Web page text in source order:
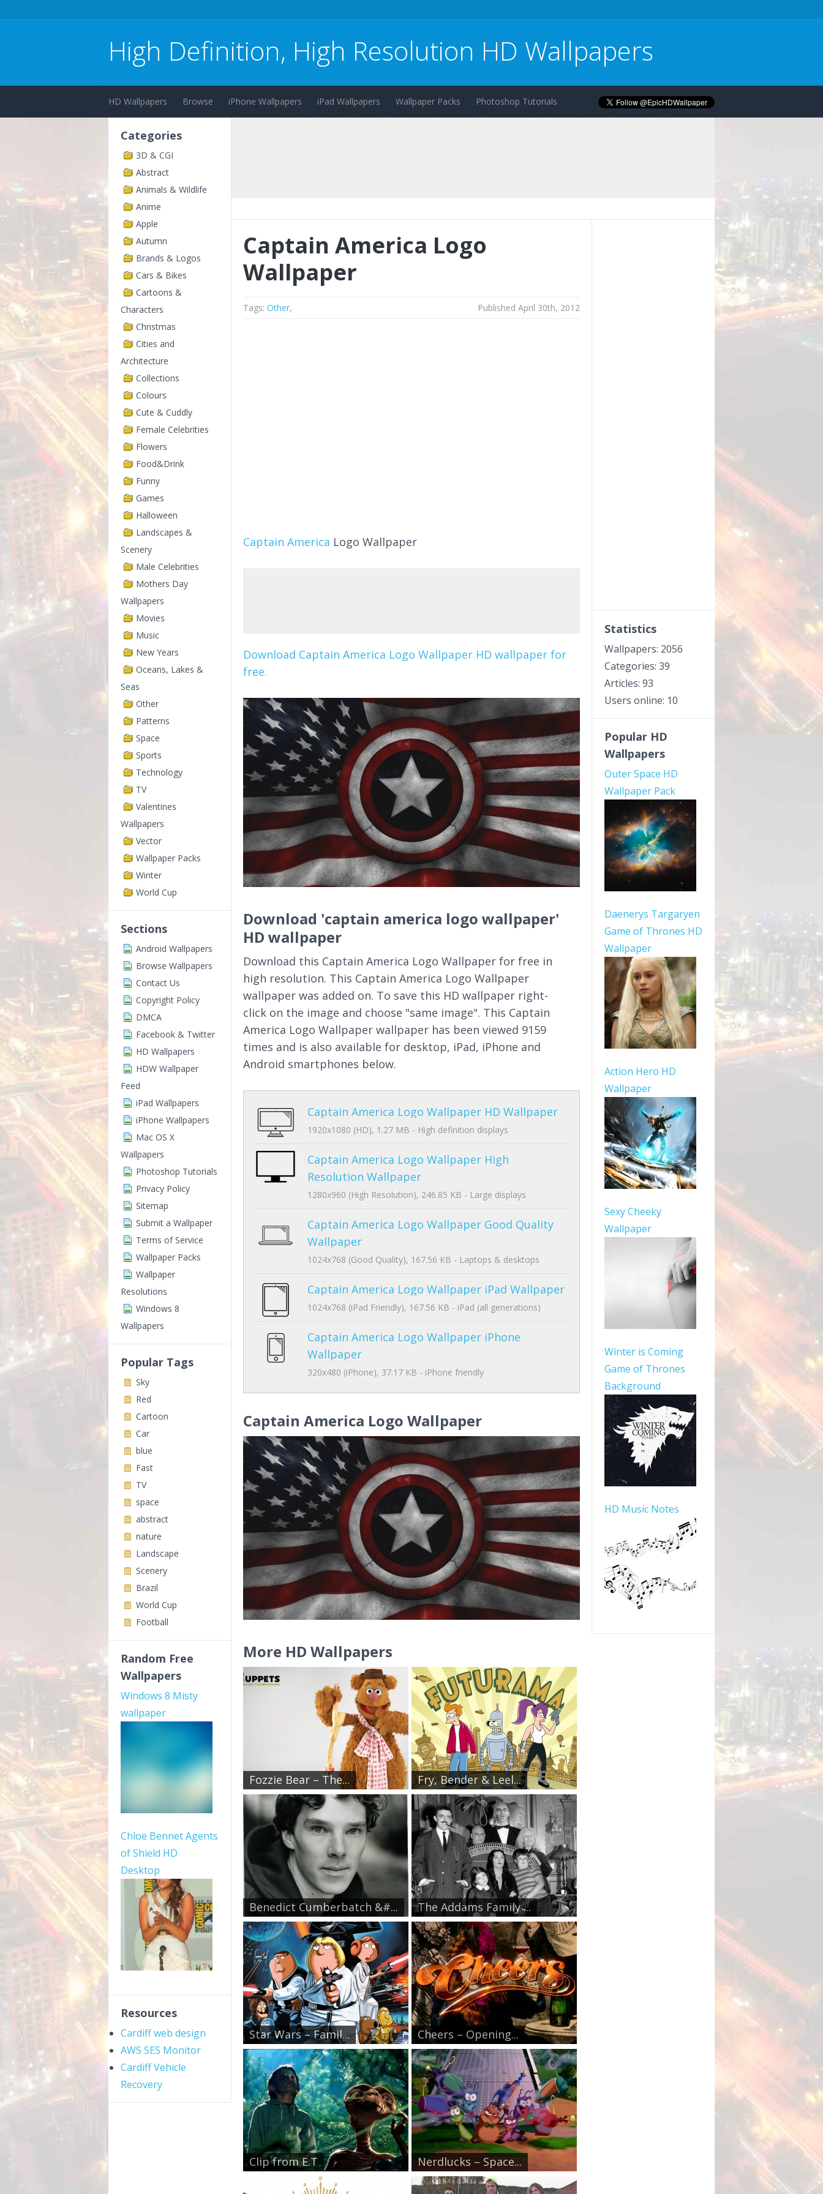
High Definition, High Resolution HD Wallpapers
HD Wallpapers Browse iPhone Wallpapers iPad Wallpapers Wallpaper Packs Photoshop Tutorials
Categories
3D & CGI
Abstract
Animals & Wildlife
Anime
Apple
Autumn
Brands & Logos
Cars & Bikes
Cartoons &
Characters
Christmas
Cities and
Architecture
Collections
Colours
Cute & Cuddly
Female Celebrities
Flowers
Food&Drink
Funny
Games
Halloween
Landscapes &
Scenery
Male Celebrities
Mothers Day
Wallpapers
Movies
Music
New Years
Oceans, Lakes &
Seas
Other
Patterns
Space
Sports
Technology
TV
Valentines
Wallpapers
Vector
Wallpaper Packs
Winter
World Cup
Sections
Android Wallpapers
Browse Wallpapers
Contact Us
Copyright Policy
DMCA
Facebook & Twitter
HD Wallpapers
HDW Wallpaper
Feed
iPad Wallpapers
iPhone Wallpapers
Mac OS X
Wallpapers
Photoshop Tutorials
Privacy Policy
Sitemap
Submit a Wallpaper
Terms of Service
Wallpaper Packs
Wallpaper
Resolutions
Windows 8
Wallpapers
Popular Tags
Sky
Red
Cartoon
Car
blue
Fast
TV
space
abstract
nature
Landscape
Scenery
Brazil
World Cup
Football
Random Free
Wallpapers
Windows 8 Misty
wallpaper
Chloe Bennet Agents
of Shield HD
Desktop
Resources
Cardiff web design
AWS SES Monitor
Cardiff Vehicle
Recovery
Captain America Logo
Wallpaper
Tags: Other, Published April 30th, 2012
Captain America Logo Wallpaper
Download Captain America Logo Wallpaper HD wallpaper for
free.
Download 'captain america logo wallpaper'
HD wallpaper
Download this Captain America Logo Wallpaper for free in
high resolution. This Captain America Logo Wallpaper
wallpaper was added on. To save this HD wallpaper right-
click on the image and choose "same image". This Captain
America Logo Wallpaper wallpaper has been viewed 9159
times and is also available for desktop, iPad, iPhone and
Android smartphones below.
Captain America Logo Wallpaper HD Wallpaper
1920x1080 (HD), 1.27 MB - High definition displays
Captain America Logo Wallpaper High
Resolution Wallpaper
1280x960 (High Resolution), 246.85 KB - Large displays
Captain America Logo Wallpaper Good Quality
Wallpaper
1024x768 (Good Quality), 167.56 KB - Laptops & desktops
Captain America Logo Wallpaper iPad Wallpaper
1024x768 (iPad Friendly), 167.56 KB - iPad (all generations)
Captain America Logo Wallpaper iPhone
Wallpaper
320x480 (iPhone), 37.17 KB - iPhone friendly
Captain America Logo Wallpaper
More HD Wallpapers
Fozzie Bear – The... Fry, Bender & Leel...
Benedict Cumberbatch &#... The Addams Family ̵...
Star Wars – Famil... Cheers – Opening...
Clip from E.T Nerdlucks – Space...
Statistics
Wallpapers: 2056
Categories: 39
Articles: 93
Users online: 10
Popular HD
Wallpapers
Outer Space HD
Wallpaper Pack
Daenerys Targaryen
Game of Thrones HD
Wallpaper
Action Hero HD
Wallpaper
Sexy Cheeky
Wallpaper
Winter is Coming
Game of Thrones
Background
HD Music Notes